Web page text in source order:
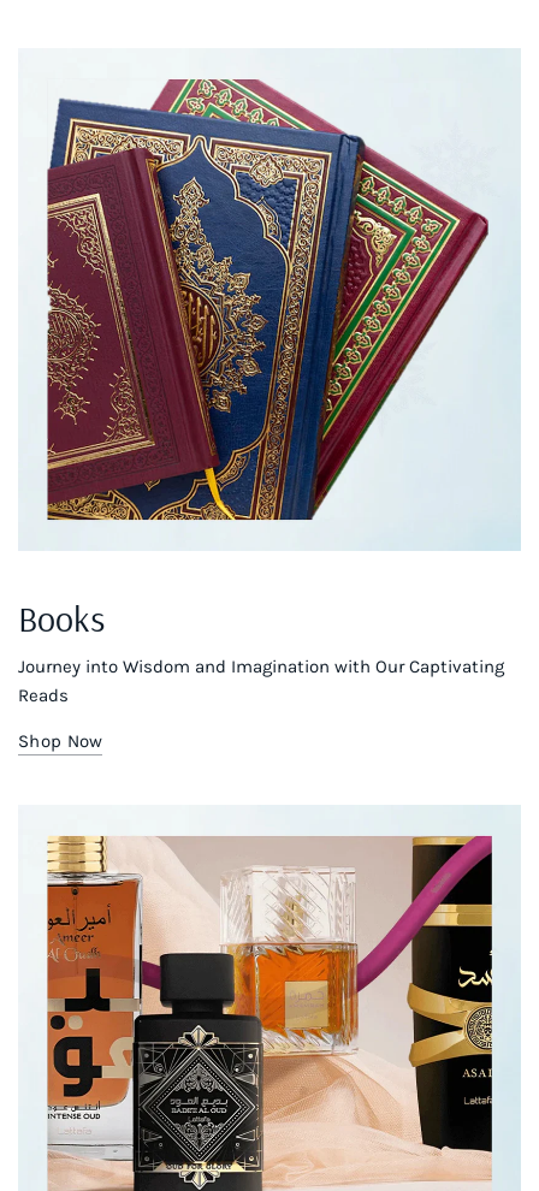
Books
Journey into Wisdom and Imagination with Our Captivating
Reads
Shop Now